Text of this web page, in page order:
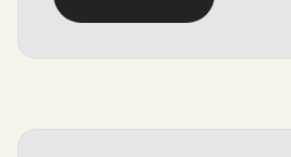
into creating reusable
complex dependencies,